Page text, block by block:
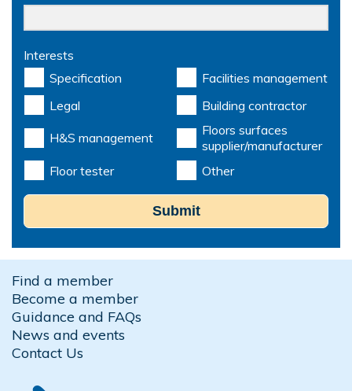
Interests
Specification
Facilities management
Legal
Building contractor
H&S management
Floors surfaces
supplier/manufacturer
Floor tester
Other
Submit
Find a member
Become a member
Guidance and FAQs
News and events
Contact Us